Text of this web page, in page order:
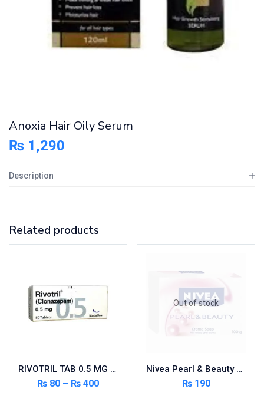
Anoxia Hair Oily Serum
₨ 1,290
Description
Related products
RIVOTRIL TAB 0.5 MG 50’S
₨ 80 – ₨ 400
Out of stock
Nivea Pearl & Beauty Soap
₨190